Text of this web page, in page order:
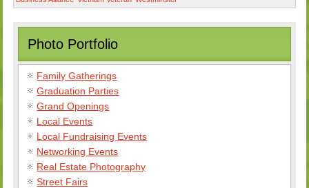
Photo Portfolio
Family Gatherings
Graduation Parties
Grand Openings
Local Events
Local Fundraising Events
Networking Events
Real Estate Photography
Street Fairs